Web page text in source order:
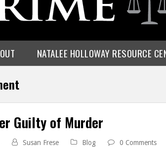
NATALEE HOLLOWAY RESOURCE
Guilty of Murder
Susan Frese Blog 0 Comments